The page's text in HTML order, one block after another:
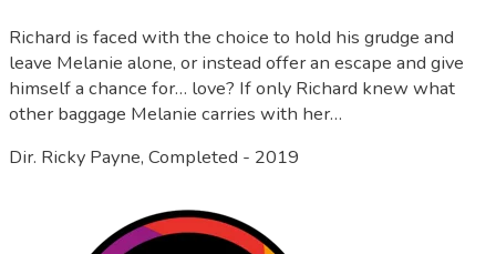
Richard is faced with the choice to hold his grudge and
leave Melanie alone, or instead offer an escape and give
himself a chance for… love? If only Richard knew what
other baggage Melanie carries with her…
Dir. Ricky Payne, Completed - 2019